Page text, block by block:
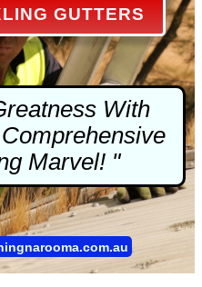
GUTTERS
With
Marvel! "